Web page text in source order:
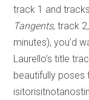
track 1 and
Tangents, track
minutes), you’d
Laurello’s title
beautifully poses